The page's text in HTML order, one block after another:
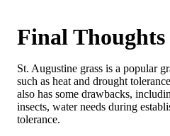
Final Thoughts
St. Augustine grass is a popular
such as heat and drought
also has some drawbacks,
insects, water needs during
tolerance.